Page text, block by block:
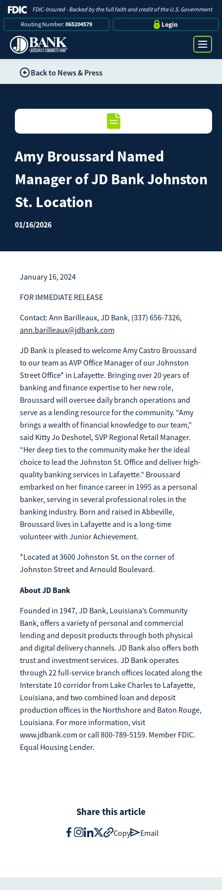
FDIC-Insured - Backed by the full faith and credit of the U.S. Government
Routing Number:065204579 Login
Username
Password
App Store
Pay a Loan
Registered Users
Make a payment as a Registered User
Make
Payment
Guest Users
Make a payment as a Guest User
Make
Payment
Bill Matrix Payment Details
If you experience any difficulties, or need immediate
800-789-5159during the hours of 8am-6pm Monday-Friday, or
Saturday from 9am-Noon. All times are CST.
Business
Loans
Investing
Trust
About Us
Routing Number:065204579
Contact
Locations
Make a Payment
Back to News & Press
Amy Broussard Named
Manager of JD Bank Johnston
St. Location
01/16/2026
January 16, 2024
FOR IMMEDIATE RELEASE
Contact: Ann Barilleaux, JD Bank, (337) 656-7326,
ann.barilleaux@jdbank.com
JD Bank is pleased to welcome Amy Castro Broussard
to our team as AVP Office Manager of our Johnston
Street Office* in Lafayette. Bringing over 20 years of
banking and finance expertise to her new role,
Broussard will oversee daily branch operations and
serve as a lending resource for the community. “Amy
brings a wealth of financial knowledge to our team,”
said Kitty Jo Deshotel, SVP Regional Retail Manager.
“Her deep ties to the community make her the ideal
choice to lead the Johnston St. Office and deliver high-
quality banking services in Lafayette.” Broussard
embarked on her finance career in 1995 as a personal
banker, serving in several professional roles in the
banking industry. Born and raised in Abbeville,
Broussard lives in Lafayette and is a long-time
volunteer with Junior Achievement.
*Located at 3600 Johnston St. on the corner of
Johnston Street and Arnould Boulevard.
About JD Bank
Founded in 1947, JD Bank, Louisiana’s Community
Bank, offers a variety of personal and commercial
lending and deposit products through both physical
and digital delivery channels. JD Bank also offers both
trust and investment services. JD Bank operates
through 22 full-service branch offices located along the
Interstate 10 corridor from Lake Charles to Lafayette,
Louisiana, and two combined loan and deposit
production offices in the Northshore and Baton Rouge,
Louisiana. For more information, visit
www.jdbank.com or call 800-789-5159. Member FDIC.
Equal Housing Lender.
Share this article
Copy Email